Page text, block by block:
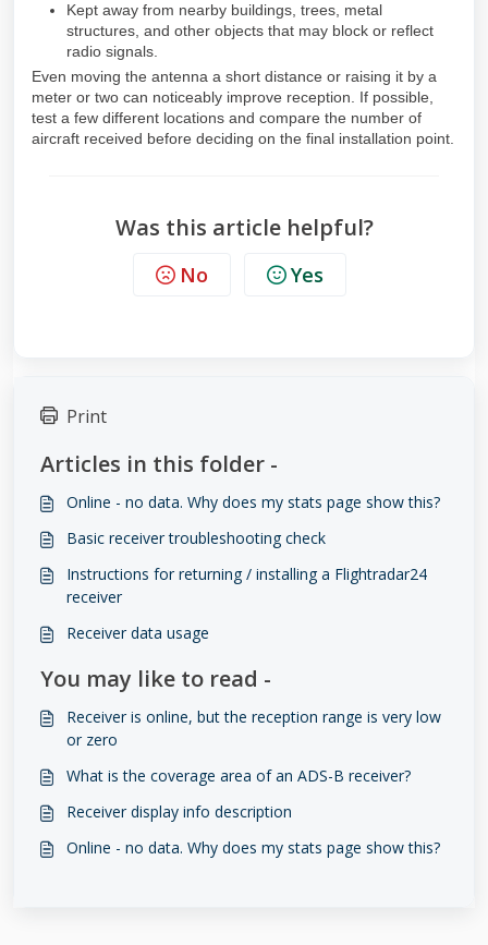
Kept away from nearby buildings, trees, metal
structures, and other objects that may block or reflect
radio signals.
Even moving the antenna a short distance or raising it by a
meter or two can noticeably improve reception. If possible,
test a few different locations and compare the number of
aircraft received before deciding on the final installation point.
Was this article helpful?
No Yes
Print
Articles in this folder -
Online - no data. Why does my stats page show this?
Basic receiver troubleshooting check
Instructions for returning / installing a Flightradar24
receiver
Receiver data usage
You may like to read -
Receiver is online, but the reception range is very low
or zero
What is the coverage area of an ADS-B receiver?
Receiver display info description
Online - no data. Why does my stats page show this?